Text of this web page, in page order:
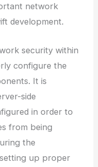
network
development.
security within
configure the
It is
side
in order to
from being
the
up proper